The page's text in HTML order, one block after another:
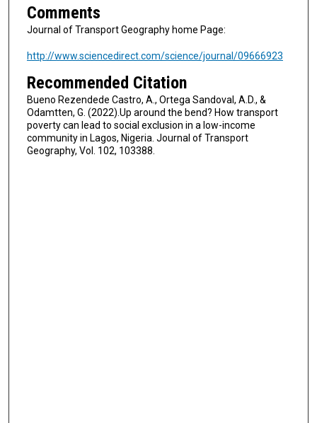
Comments
Journal of Transport Geography home Page:
http://www.sciencedirect.com/science/journal/09666923
Recommended Citation
Bueno Rezendede Castro, A., Ortega Sandoval, A.D., &
Odamtten, G. (2022).Up around the bend? How transport
poverty can lead to social exclusion in a low-income
community in Lagos, Nigeria. Journal of Transport
Geography, Vol. 102, 103388.